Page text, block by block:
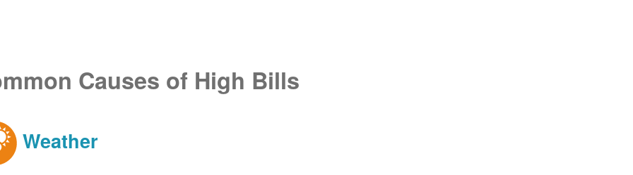
Causes of High Bills
Weather